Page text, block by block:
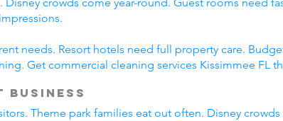
needs. Resort hotels need full property care.
Get commercial cleaning services Kissimmee FL
Theme park families eat out often. Disney